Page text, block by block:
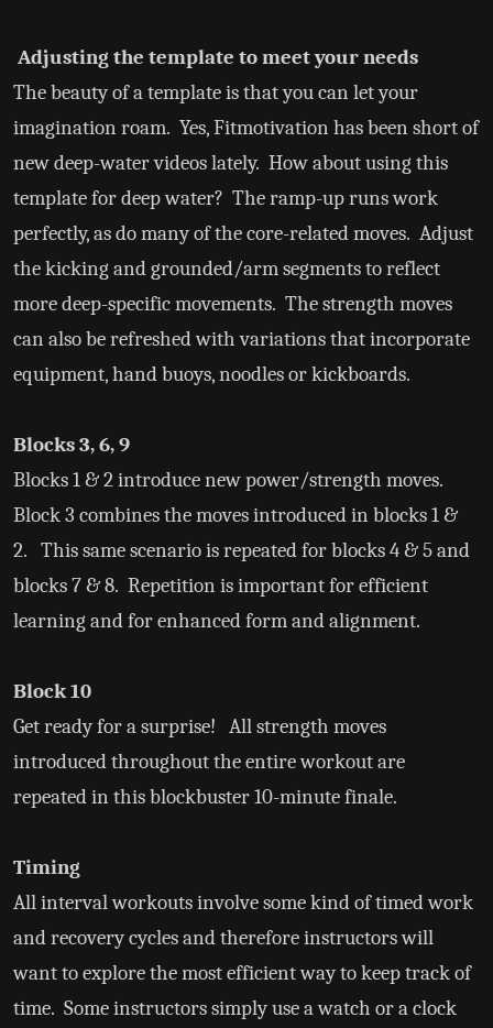
Adjusting the template to meet your needs
The beauty of a template is that you can let your
imagination roam. Yes, Fitmotivation has been short of
new deep-water videos lately. How about using this
template for deep water? The ramp-up runs work
perfectly, as do many of the core-related moves. Adjust
the kicking and grounded/arm segments to reflect
more deep-specific movements. The strength moves
can also be refreshed with variations that incorporate
equipment, hand buoys, noodles or kickboards.
Blocks 3, 6, 9
Blocks 1 & 2 introduce new power/strength moves.
Block 3 combines the moves introduced in blocks 1 &
2. This same scenario is repeated for blocks 4 & 5 and
blocks 7 & 8. Repetition is important for efficient
learning and for enhanced form and alignment.
Block 10
Get ready for a surprise! All strength moves
introduced throughout the entire workout are
repeated in this blockbuster 10-minute finale.
Timing
All interval workouts involve some kind of timed work
and recovery cycles and therefore instructors will
want to explore the most efficient way to keep track of
time. Some instructors simply use a watch or a clock